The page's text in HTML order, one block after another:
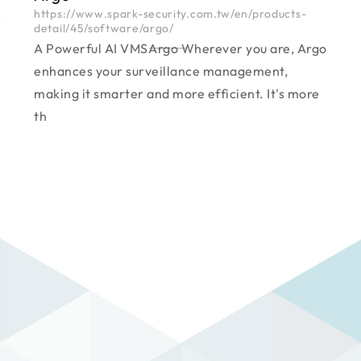
https://www.spark-security.com.tw/en/products-
detail/45/software/argo/
A Powerful AI VMS―――Argo Wherever you are, Argo
enhances your surveillance management,
making it smarter and more efficient. It's more
th